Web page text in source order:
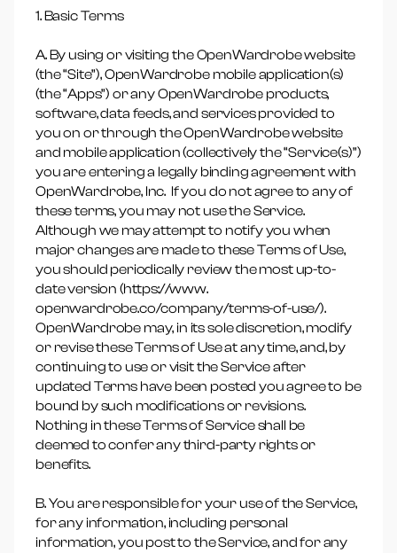
1. Basic Terms
A. By using or visiting the OpenWardrobe website
(the “Site”), OpenWardrobe mobile application(s)
(the “Apps”) or any OpenWardrobe products,
software, data feeds, and services provided to
you on or through the OpenWardrobe website
and mobile application (collectively the “Service(s)”)
you are entering a legally binding agreement with
OpenWardrobe, Inc. If you do not agree to any of
these terms, you may not use the Service.
Although we may attempt to notify you when
major changes are made to these Terms of Use,
you should periodically review the most up-to-
date version (https://www.
openwardrobe.co/company/terms-of-use/).
OpenWardrobe may, in its sole discretion, modify
or revise these Terms of Use at any time, and, by
continuing to use or visit the Service after
updated Terms have been posted you agree to be
bound by such modifications or revisions.
Nothing in these Terms of Service shall be
deemed to confer any third-party rights or
benefits.
B. You are responsible for your use of the Service,
for any information, including personal
information, you post to the Service, and for any